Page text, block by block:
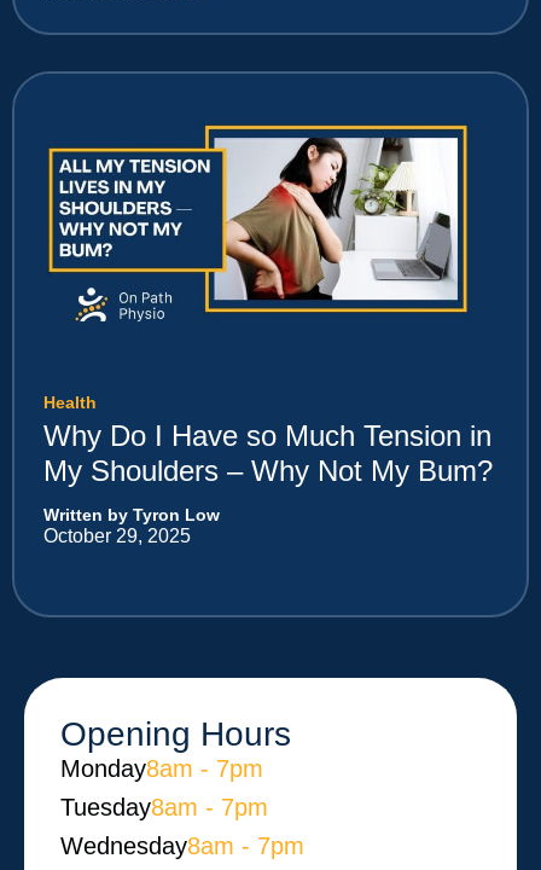
Health
Why Do I Have so Much Tension in
My Shoulders – Why Not My Bum?
Written by Tyron Low
October 29, 2025
Opening Hours
Monday​8am - 7pm
Tuesday8am - 7pm
Wednesday8am - 7pm